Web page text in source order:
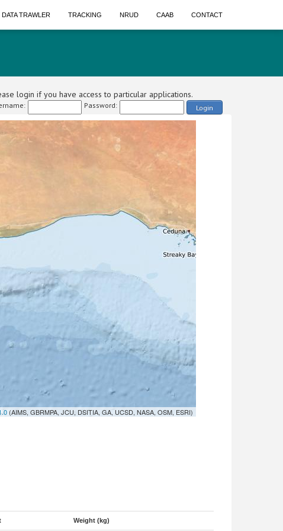
DATA TRAWLER TRACKING NRUD CAAB CONTACT
login if you have access to particular applications.
Password: Login
(AIMS, GBRMPA, JCU, DSITIA, GA, UCSD, NASA, OSM, ESRI)
Weight (kg)